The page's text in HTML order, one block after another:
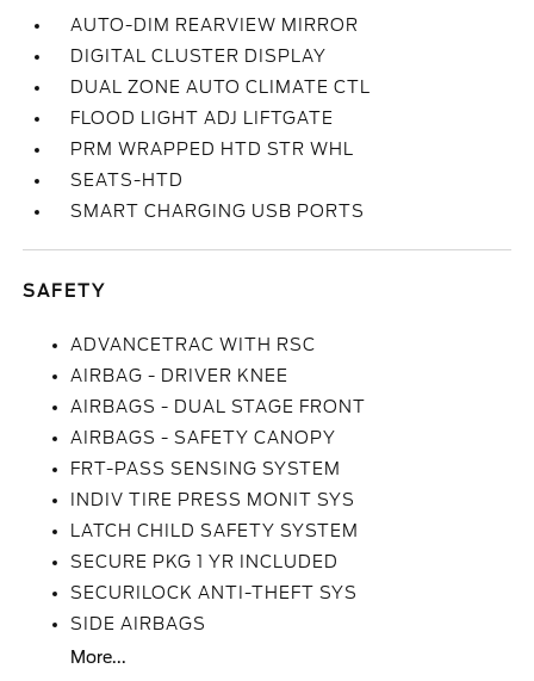
AUTO-DIM REARVIEW MIRROR
DIGITAL CLUSTER DISPLAY
DUAL ZONE AUTO CLIMATE CTL
FLOOD LIGHT ADJ LIFTGATE
PRM WRAPPED HTD STR WHL
SEATS-HTD
SMART CHARGING USB PORTS
SAFETY
ADVANCETRAC WITH RSC
AIRBAG - DRIVER KNEE
AIRBAGS - DUAL STAGE FRONT
AIRBAGS - SAFETY CANOPY
FRT-PASS SENSING SYSTEM
INDIV TIRE PRESS MONIT SYS
LATCH CHILD SAFETY SYSTEM
SECURE PKG 1 YR INCLUDED
SECURILOCK ANTI-THEFT SYS
SIDE AIRBAGS
More...